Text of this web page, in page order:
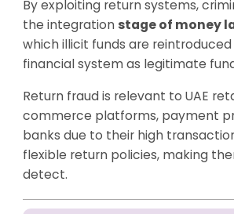
By exploiting return systems,
the integration stage of money
which illicit funds are
financial system as legitimate
Return fraud is relevant to UAE
commerce platforms, payment
banks due to their high
flexible return policies, making
detect.